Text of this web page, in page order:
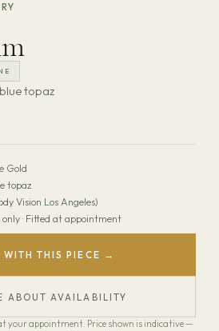
blue topaz
Gold
topaz
Vision Los Angeles)
· Fitted at appointment
WITH THIS PIECE →
ABOUT AVAILABILITY
your appointment. Price shown is indicative —